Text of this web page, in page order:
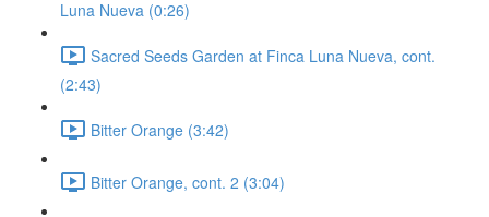
Luna Nueva (0:26)
Sacred Seeds Garden at Finca Luna Nueva, cont.
(2:43)
Bitter Orange (3:42)
Bitter Orange, cont. 2 (3:04)